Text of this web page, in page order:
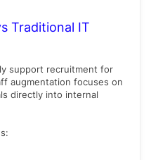
Traditional IT
support recruitment for
augmentation focuses on
directly into internal